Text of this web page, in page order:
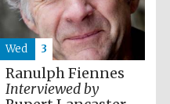
Ranulph Fiennes
Interviewed by
Wed 3